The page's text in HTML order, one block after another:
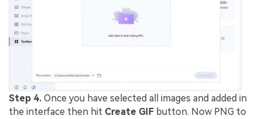
Step 4. Once you have selected all images and added in
the interface then hit Create GIF button. Now PNG to